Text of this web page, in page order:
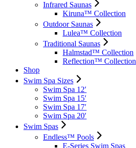
Infrared Saunas
Kiruna™ Collection
Outdoor Saunas
Lulea™ Collection
Traditional Saunas
Halmstad™ Collection
Reflection™ Collection
Shop
Swim Spa Sizes
Swim Spa 12′
Swim Spa 15′
Swim Spa 17′
Swim Spa 20′
Swim Spas
Endless™ Pools
E-Series Swim Spas